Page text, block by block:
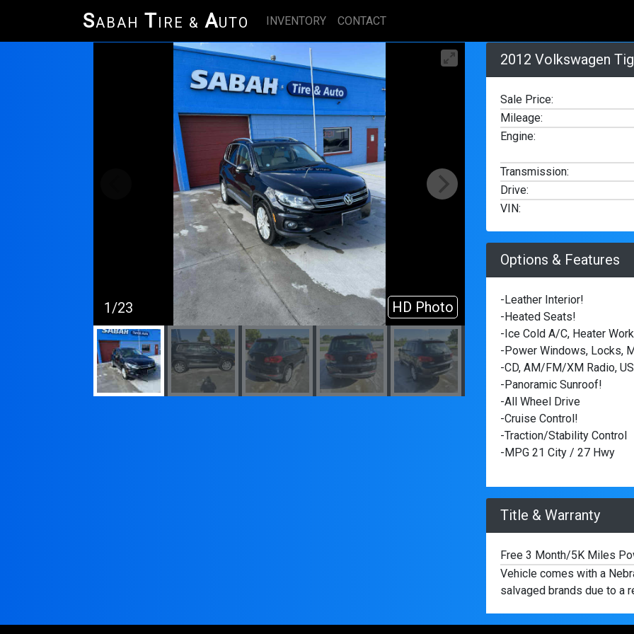
SABAH TIRE & AUTO INVENTORY CONTACT
1/23 HD Photo 2/23
2012 Volkswagen
Sale Price:
Mileage:
Engine:
Transmission:
Drive:
VIN:
Options & Features
-Leather Interior!
-Heated Seats!
-Ice Cold A/C, Heater
-Power Windows, Locks,
-CD, AM/FM/XM Radio,
-Panoramic Sunroof!
-All Wheel Drive
-Cruise Control!
-Traction/Stability Control
-MPG 21 City / 27 Hwy
Title & Warranty
Free 3 Month/5K Miles
Vehicle comes with a
salvaged brands due to a